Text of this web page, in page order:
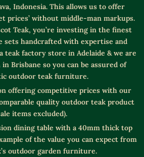
Indonesia. This allows us to offer
prices’ without middle-man markups.
Teak, you’re investing in the finest
handcrafted with expertise and
teak factory store in Adelaide & we are
Brisbane so you can be assured of
outdoor teak furniture.
offering competitive prices with our
quality outdoor teak product
items excluded).
dining table with a 40mm thick top
of the value you can expect from
outdoor garden furniture.